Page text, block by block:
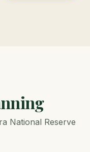
National Reserve